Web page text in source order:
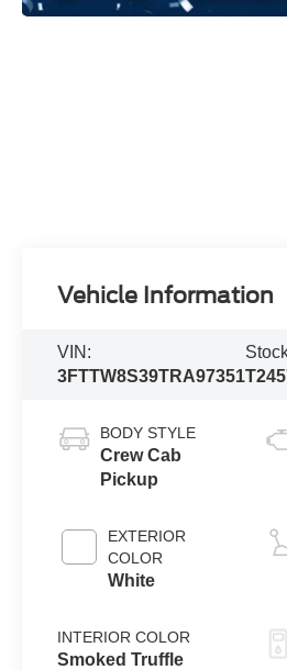
Vehicle Information
VIN:
3FTTW8S39TRA97351
BODY STYLE
Crew Cab
Pickup
EXTERIOR
COLOR
White
INTERIOR COLOR
Smoked Truffle